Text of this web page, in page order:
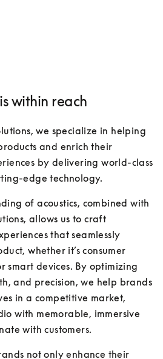
within reach
we specialize in helping
and enrich their
by delivering world-class
edge technology.
of acoustics, combined with
allows us to craft
that seamlessly
whether it’s consumer
smart devices. By optimizing
and precision, we help brands
in a competitive market,
with memorable, immersive
with customers.
not only enhance their